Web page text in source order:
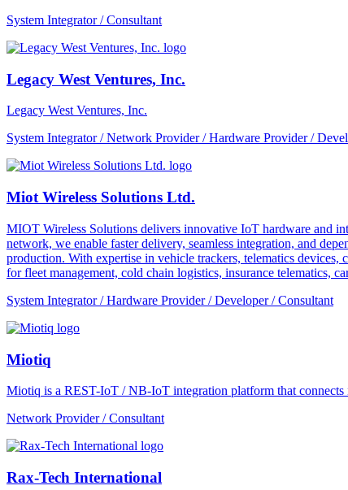
System Integrator / Consultant
Legacy West Ventures, Inc.
Legacy West Ventures, Inc.
System Integrator / Network Provider / Hardware Provider /
Miot Wireless Solutions Ltd.
MIOT Wireless Solutions delivers innovative IoT hardware and
network, we enable faster delivery, seamless integration, and
production. With expertise in vehicle trackers, telematics
for fleet management, cold chain logistics, insurance telematics,
System Integrator / Hardware Provider / Developer / Consultant
Miotiq
Miotiq is a REST-IoT / NB-IoT integration platform that connects
Network Provider / Consultant
Rax-Tech International